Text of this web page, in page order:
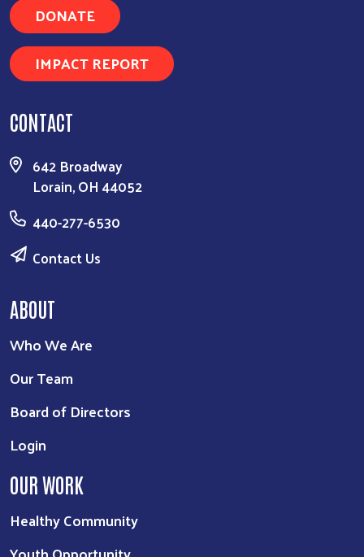
DONATE
IMPACT REPORT
CONTACT
642 Broadway
Lorain, OH 44052
440-277-6530
Contact Us
ABOUT
Who We Are
Our Team
Board of Directors
Login
OUR WORK
Healthy Community